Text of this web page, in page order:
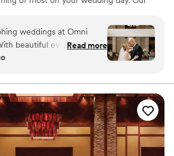
day while we take care of the details. Omni
wedding team will be here for you
with your wedding coordinator
meeting to your final toast. So you can
celebration
lodging options
weddings at Omni
beautiful event spaces,
and a top-notch
atmosphere makes
and their team
smoothly. Highly
Read more